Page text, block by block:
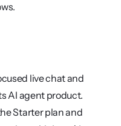
live chat and
AI agent product.
Starter plan and